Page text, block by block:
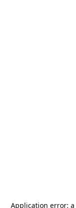
Application error: a